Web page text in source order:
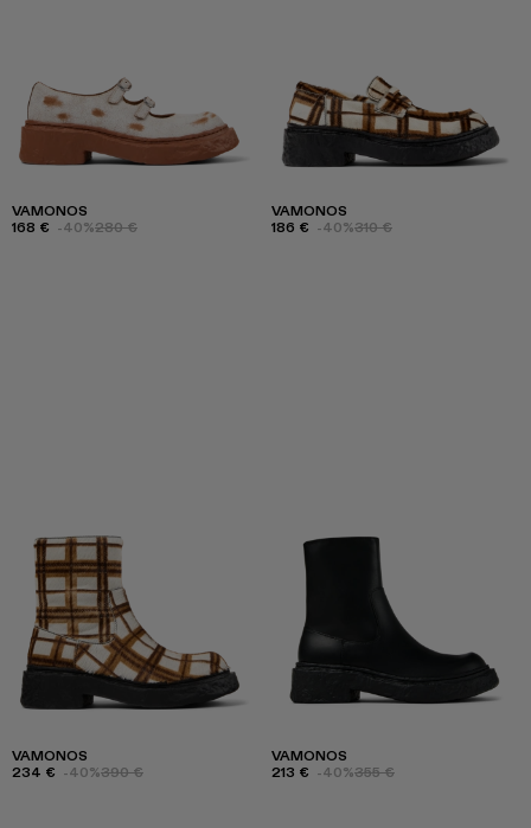
VAMONOS
168 € -40%280 €
VAMONOS
186 € -40%310 €
VAMONOS
234 € -40%390 €
VAMONOS
213 € -40%355 €